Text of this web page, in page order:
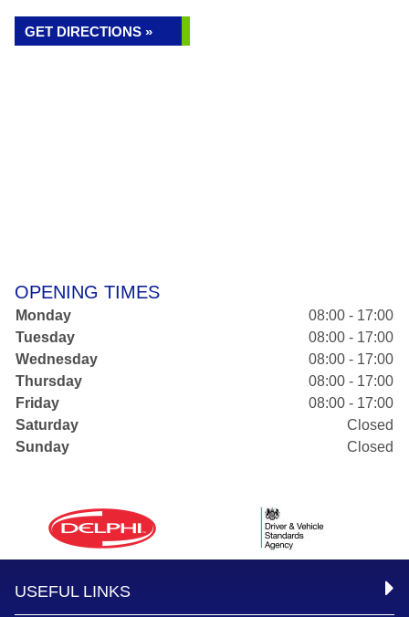
GET DIRECTIONS »
OPENING TIMES
Monday
08:00 - 17:00
Tuesday
08:00 - 17:00
Wednesday
08:00 - 17:00
Thursday
08:00 - 17:00
Friday
08:00 - 17:00
Saturday
Closed
Sunday
Closed
USEFUL LINKS